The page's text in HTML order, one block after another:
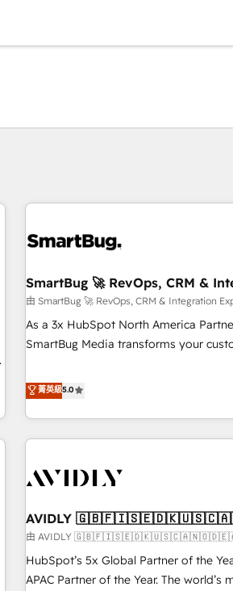
SmartBug 🚀 RevOps, CRM &
由 SmartBug 🚀 RevOps, CRM & Integration
As a 3x HubSpot North America
SmartBug Media transforms your
divisions Globalia (AI & Software) and
(Paid Media), making this the official
brands. 🔄 Implementation & Integration - Seamless
migrations and system integrations
to drive platform adoption. 📈 Revenue Generation - Full-
Point Success Media. - Expert deployment of Breeze AI and
custom agents to automate growth. 🏆 Elite Excellence - 8
platform accreditations and deep
expertise. - A team of 250+ experts dedicated to your
菁英級5.0
AVIDLY
由 AVIDLY
HubSpot’s 5x Global Partner of the
APAC Partner of the Year. The world’s